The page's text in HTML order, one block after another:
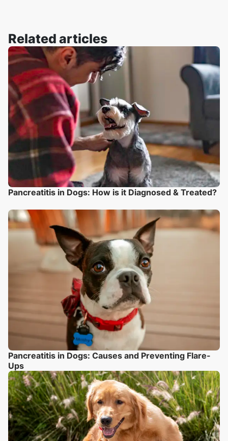
Related articles
Pancreatitis in Dogs: How is it Diagnosed & Treated?
Pancreatitis in Dogs: Causes and Preventing Flare-
Ups